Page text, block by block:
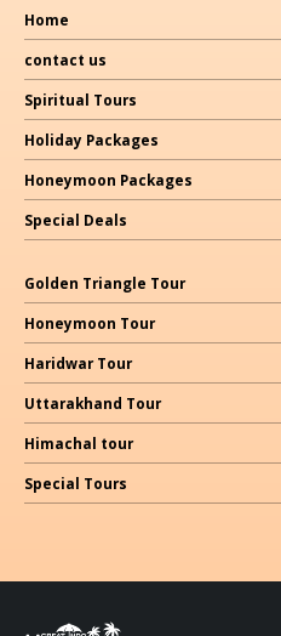
Home
contact us
Spiritual Tours
Holiday Packages
Honeymoon Packages
Special Deals
Golden Triangle Tour
Honeymoon Tour
Haridwar Tour
Uttarakhand Tour
Himachal tour
Special Tours